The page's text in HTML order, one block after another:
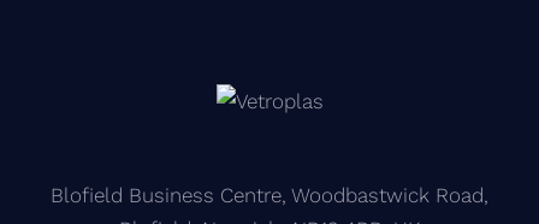
Blofield Business Centre, Woodbastwick Road,